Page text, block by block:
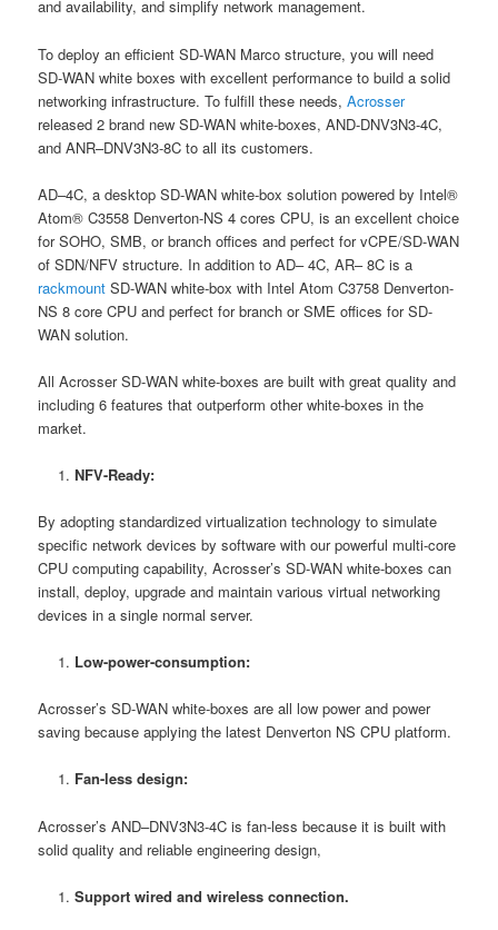
and availability, and simplify network management.
To deploy an efficient SD-WAN Marco structure, you will need
SD-WAN white boxes with excellent performance to build a solid
networking infrastructure. To fulfill these needs,Acrosser
released 2 brand new SD-WAN white-boxes, AND-DNV3N3-4C,
and ANR–DNV3N3-8C to all its customers.
AD–4C, a desktop SD-WAN white-box solution powered by Intel®
Atom® C3558 Denverton-NS 4 cores CPU, is an excellent choice
for SOHO, SMB, or branch offices and perfect for vCPE/SD-WAN
of SDN/NFV structure. In addition to AD– 4C, AR– 8C is a
rackmount SD-WAN white-box with Intel Atom C3758 Denverton-
NS 8 core CPU and perfect for branch or SME offices for SD-
WAN solution.
All Acrosser SD-WAN white-boxes are built with great quality and
including 6 features that outperform other white-boxes in the
market.
NFV-Ready:
By adopting standardized virtualization technology to simulate
specific network devices by software with our powerful multi-core
CPU computing capability, Acrosser’s SD-WAN white-boxes can
install, deploy, upgrade and maintain various virtual networking
devices in a single normal server.
Low-power-consumption:
Acrosser’s SD-WAN white-boxes are all low power and power
saving because applying the latest Denverton NS CPU platform.
Fan-less design:
Acrosser’s AND–DNV3N3-4C is fan-less because it is built with
solid quality and reliable engineering design,
Support wired and wireless connection.